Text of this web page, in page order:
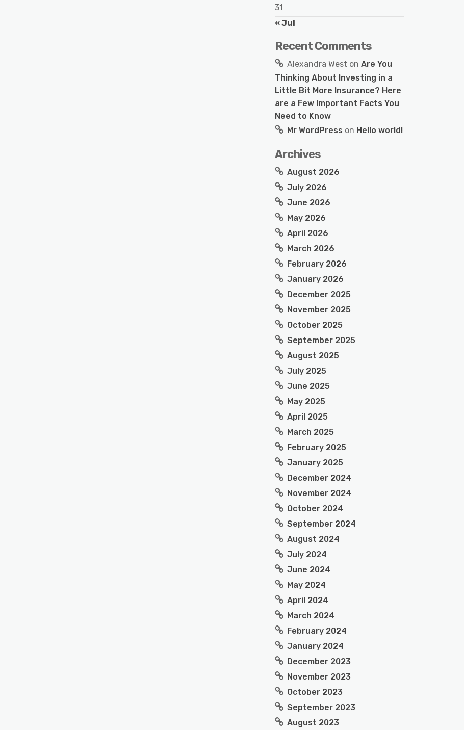
31
« Jul
Recent Comments
Alexandra West on Are You
Thinking About Investing in a
Little Bit More Insurance? Here
are a Few Important Facts You
Need to Know
Mr WordPress on Hello world!
Archives
August 2026
July 2026
June 2026
May 2026
April 2026
March 2026
February 2026
January 2026
December 2025
November 2025
October 2025
September 2025
August 2025
July 2025
June 2025
May 2025
April 2025
March 2025
February 2025
January 2025
December 2024
November 2024
October 2024
September 2024
August 2024
July 2024
June 2024
May 2024
April 2024
March 2024
February 2024
January 2024
December 2023
November 2023
October 2023
September 2023
August 2023